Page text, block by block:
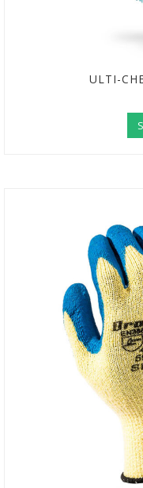
ULTI-